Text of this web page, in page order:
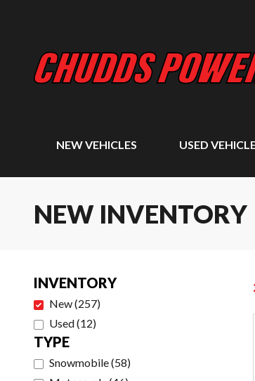
NEW VEHICLES USED
NEW INVENTORY
INVENTORY
New(257)
Used(12)
TYPE
Snowmobile(58)